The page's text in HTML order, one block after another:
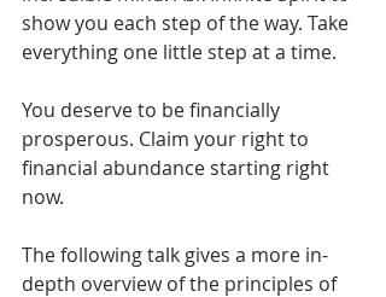
show you each step of the way. Take
everything one little step at a time.
You deserve to be financially
prosperous. Claim your right to
financial abundance starting right
now.
The following talk gives a more in-
depth overview of the principles of